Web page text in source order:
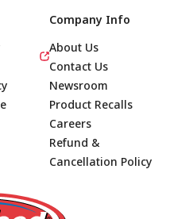
Company Info
About Us
Contact Us
Newsroom
Product Recalls
Careers
Refund &
Cancellation Policy